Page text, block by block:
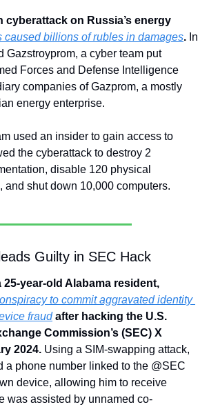
cyberattack on Russia’s energy
caused billions of rubles in damages. In
Gazstroyprom, a cyber team put
Forces and Defense Intelligence
companies of Gazprom, a mostly
energy enterprise.
used an insider to gain access to
the cyberattack to destroy 2
disable 120 physical
and shut down 10,000 computers.
Guilty in SEC Hack
to commit aggravated identity
fraud after hacking the U.S.
Commission’s (SEC) X
2024. Using a SIM-swapping attack,
a phone number linked to the @SEC
device, allowing him to receive
was assisted by unnamed co-